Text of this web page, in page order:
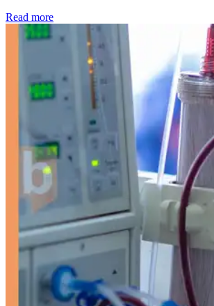
Read more: Kidney disease drives more than